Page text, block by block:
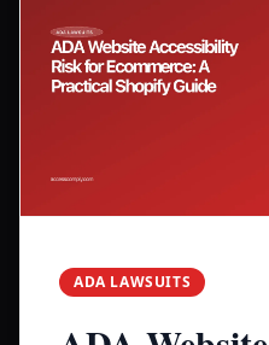
ADA LAWSUITS